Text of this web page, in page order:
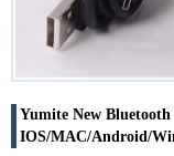
Yumite New Bluetooth
IOS/MAC/Android/